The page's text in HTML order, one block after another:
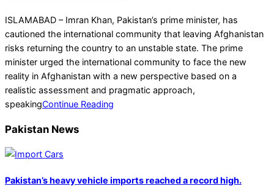
2021-
09-
17
ISLAMABAD – Imran Khan, Pakistan’s prime minister, has
cautioned the international community that leaving Afghanistan
risks returning the country to an unstable state. The prime
minister urged the international community to face the new
reality in Afghanistan with a new perspective based on a
realistic assessment and pragmatic approach,
speakingContinue Reading
Pakistan News
Pakistan’s heavy vehicle imports reached a record high.